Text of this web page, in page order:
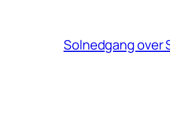
Solnedgang over